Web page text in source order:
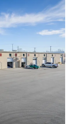
a governor on
BY IN-PLACE
(15) diverse
low
rents 11.4%